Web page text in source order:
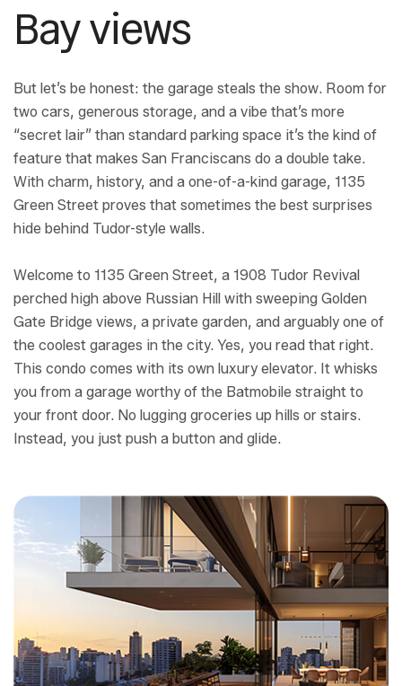
Bay views
But let’s be honest: the garage steals the show. Room for
two cars, generous storage, and a vibe that’s more
“secret lair” than standard parking space it’s the kind of
feature that makes San Franciscans do a double take.
With charm, history, and a one-of-a-kind garage, 1135
Green Street proves that sometimes the best surprises
hide behind Tudor-style walls.
Welcome to 1135 Green Street, a 1908 Tudor Revival
perched high above Russian Hill with sweeping Golden
Gate Bridge views, a private garden, and arguably one of
the coolest garages in the city. Yes, you read that right.
This condo comes with its own luxury elevator. It whisks
you from a garage worthy of the Batmobile straight to
your front door. No lugging groceries up hills or stairs.
Instead, you just push a button and glide.